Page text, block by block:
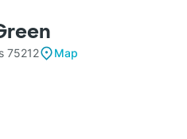
75212
Map